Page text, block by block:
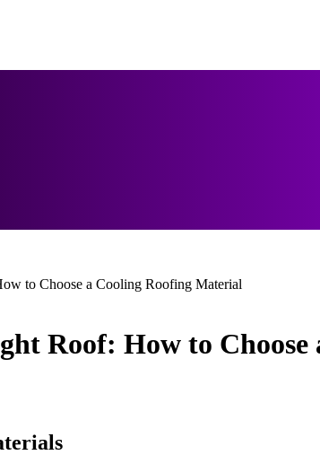
to Choose a Cooling Roofing Material
Roof: How to